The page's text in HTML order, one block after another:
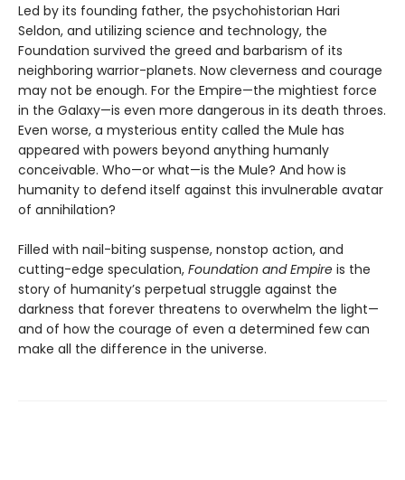
Led by its founding father, the psychohistorian Hari
Seldon, and utilizing science and technology, the
Foundation survived the greed and barbarism of its
neighboring warrior-planets. Now cleverness and courage
may not be enough. For the Empire—the mightiest force
in the Galaxy—is even more dangerous in its death throes.
Even worse, a mysterious entity called the Mule has
appeared with powers beyond anything humanly
conceivable. Who—or what—is the Mule? And how is
humanity to defend itself against this invulnerable avatar
of annihilation?
Filled with nail-biting suspense, nonstop action, and
cutting-edge speculation, Foundation and Empire is the
story of humanity’s perpetual struggle against the
darkness that forever threatens to overwhelm the light—
and of how the courage of even a determined few can
make all the difference in the universe.